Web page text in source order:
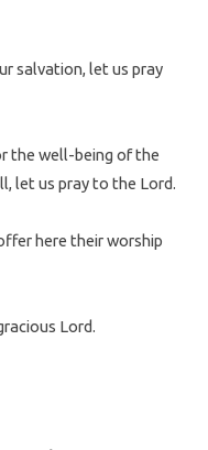
salvation, let us pray
the well-being of the
let us pray to the Lord.
here their worship
Lord.